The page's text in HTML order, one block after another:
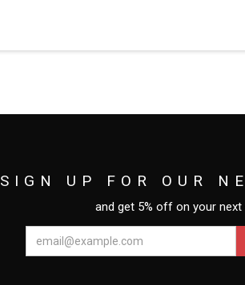
SIGN UP FOR OUR
and get 5% off on your next